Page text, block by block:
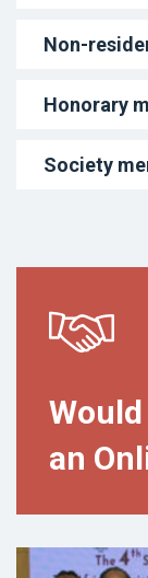
Non-
Honorary
Society
an